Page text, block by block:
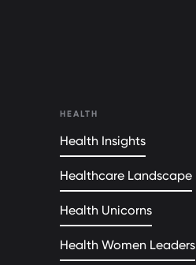
HEALTH
Health Insights
Healthcare Landscape
Health Unicorns
Health Women Leaders